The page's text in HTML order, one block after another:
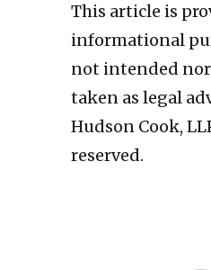
This article is
informational
not intended
taken as legal
Hudson Cook,
reserved.